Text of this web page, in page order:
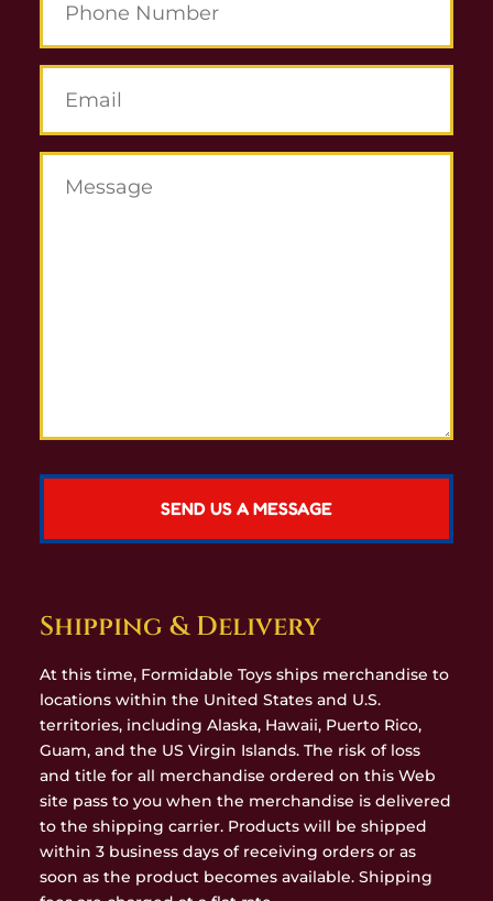
Shipping & Delivery
At this time, Formidable Toys ships merchandise to
locations within the United States and U.S.
territories, including Alaska, Hawaii, Puerto Rico,
Guam, and the US Virgin Islands. The risk of loss
and title for all merchandise ordered on this Web
site pass to you when the merchandise is delivered
to the shipping carrier. Products will be shipped
within 3 business days of receiving orders or as
soon as the product becomes available. Shipping